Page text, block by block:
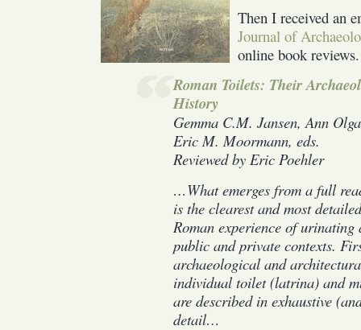
Toilets
Then I received an
Journal of
online book
Roman Toilets: Their
History
Gemma C.M. Jansen, Ann
Eric M. Moormann, eds.
Reviewed by Eric Poehler
…What emerges from a full
is the clearest and most
Roman experience of
public and private contexts.
archaeological and
individual toilet (latrina) and
are described in exhaustive
detail…